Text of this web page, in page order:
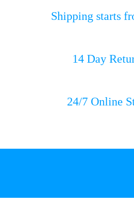
Shipping starts
14 Day
24/7 Online